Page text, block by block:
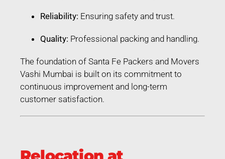
Reliability: Ensuring safety and trust.
Quality: Professional packing and handling.
The foundation of Santa Fe Packers and Movers
Vashi Mumbai is built on its commitment to
continuous improvement and long-term
customer satisfaction.